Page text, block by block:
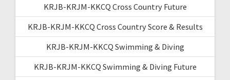
KRJB-KRJM-KKCQ Cross Country Future
KRJB-KRJM-KKCQ Cross Country Score & Results
KRJB-KRJM-KKCQ Swimming & Diving
KRJB-KRJM-KKCQ Swimming & Diving Future